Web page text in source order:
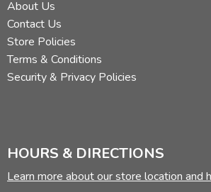
About Us
Contact Us
Store Policies
Terms & Conditions
Security & Privacy Policies
HOURS & DIRECTIONS
Learn more about our store location and